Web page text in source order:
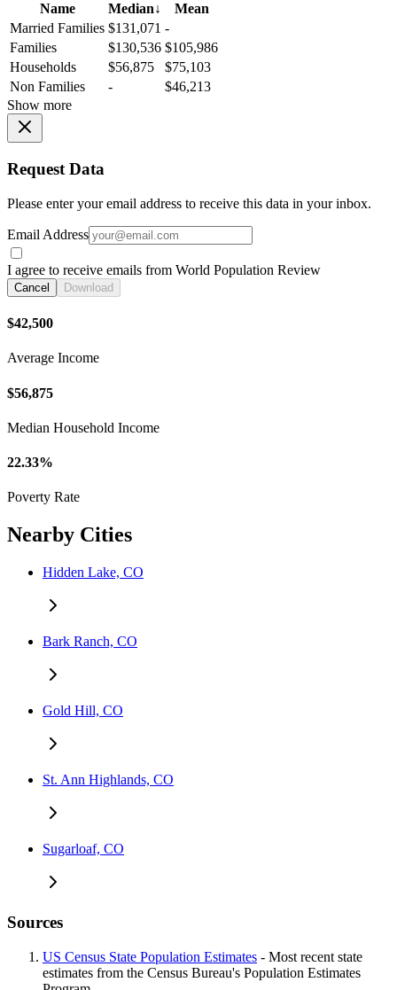
Name
Median↓
Mean
Married Families $131,071 -
Families
$130,536 $105,986
Households
$56,875
$75,103
Non Families
-
$46,213
Show more
Request Data
Please enter your email address to receive this data in your inbox.
Email Address
I agree to receive emails from World Population Review
Cancel Download
$42,500
Average Income
$56,875
Median Household Income
22.33%
Poverty Rate
Nearby Cities
Hidden Lake, CO
Bark Ranch, CO
Gold Hill, CO
St. Ann Highlands, CO
Sugarloaf, CO
Sources
US Census State Population Estimates - Most recent state
estimates from the Census Bureau's Population Estimates